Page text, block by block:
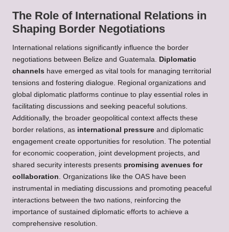
The Role of International Relations in
Shaping Border Negotiations
International relations significantly influence the border
negotiations between Belize and Guatemala. Diplomatic
channels have emerged as vital tools for managing territorial
tensions and fostering dialogue. Regional organizations and
global diplomatic platforms continue to play essential roles in
facilitating discussions and seeking peaceful solutions.
Additionally, the broader geopolitical context affects these
border relations, as international pressure and diplomatic
engagement create opportunities for resolution. The potential
for economic cooperation, joint development projects, and
shared security interests presents promising avenues for
collaboration. Organizations like the OAS have been
instrumental in mediating discussions and promoting peaceful
interactions between the two nations, reinforcing the
importance of sustained diplomatic efforts to achieve a
comprehensive resolution.